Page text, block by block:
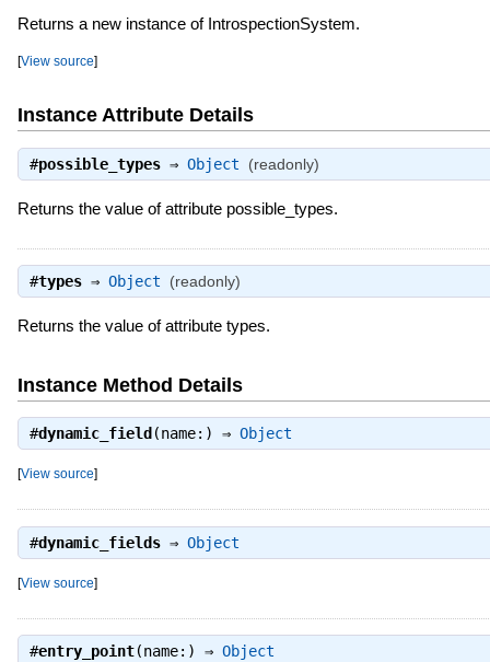
Returns a new instance of IntrospectionSystem.
[View source]
Instance Attribute Details
#possible_types⇒ Object (readonly)
Returns the value of attribute possible_types.
#types⇒ Object (readonly)
Returns the value of attribute types.
Instance Method Details
#dynamic_field (name:) ⇒ Object
[View source]
#dynamic_fields⇒ Object
[View source]
#entry_point(name:) ⇒ Object